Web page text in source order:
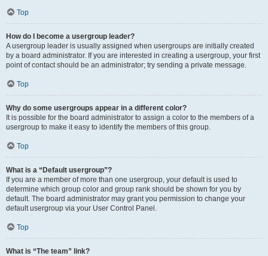
Top
How do I become a usergroup leader?
A usergroup leader is usually assigned when usergroups are initially created
by a board administrator. If you are interested in creating a usergroup, your first
point of contact should be an administrator; try sending a private message.
Top
Why do some usergroups appear in a different color?
It is possible for the board administrator to assign a color to the members of a
usergroup to make it easy to identify the members of this group.
Top
What is a “Default usergroup”?
If you are a member of more than one usergroup, your default is used to
determine which group color and group rank should be shown for you by
default. The board administrator may grant you permission to change your
default usergroup via your User Control Panel.
Top
What is “The team” link?